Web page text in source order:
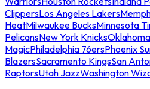
ClippersLos Angeles Lakers
HeatMilwaukee BucksMinnesota
PelicansNew York Knicks
MagicPhiladelphia 76ersPhoenix
BlazersSacramento KingsSan
RaptorsUtah JazzWashington